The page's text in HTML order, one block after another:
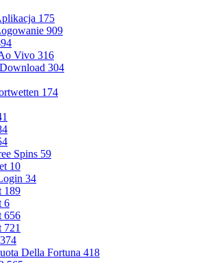
175
909
Vivo 316
304
174
Spins 59
10
34
189
6
656
721
Della Fortuna 418